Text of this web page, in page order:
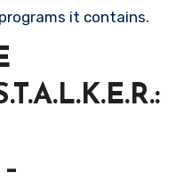
it contains.